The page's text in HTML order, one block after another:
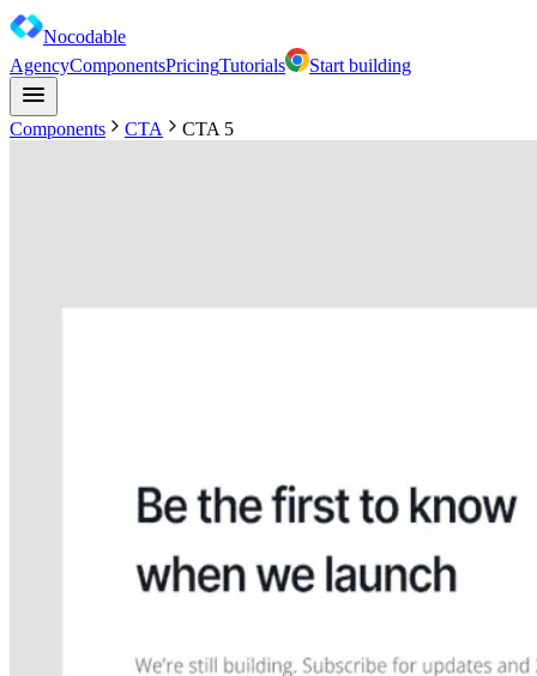
Nocodable
AgencyComponentsPricingTutorials Start building
Components CTA CTA 5